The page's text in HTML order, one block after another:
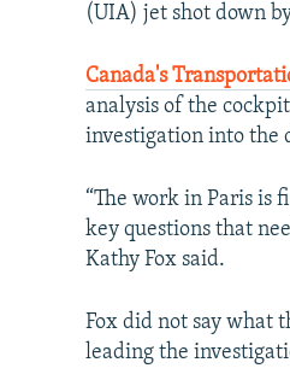
(UIA) jet shot down
Canada's
analysis of the
investigation into the
“The work in Paris is
key questions that
Kathy Fox said.
Fox did not say what
leading the